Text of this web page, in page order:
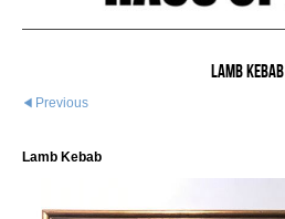
Lamb Kebab
Previous
Lamb Kebab